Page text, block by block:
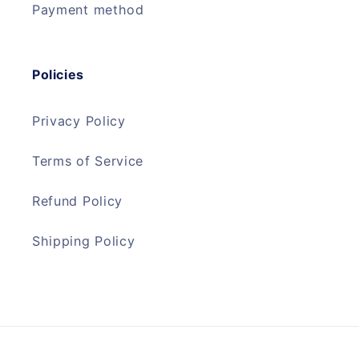
Payment method
Policies
Privacy Policy
Terms of Service
Refund Policy
Shipping Policy